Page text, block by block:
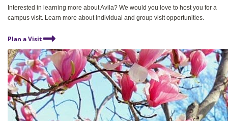
Interested in learning more about Avila? We would you love to host you for a
campus visit. Learn more about individual and group visit opportunities.
Plan a Visit